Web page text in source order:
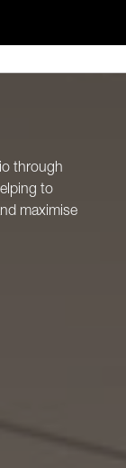
through
to
maximise